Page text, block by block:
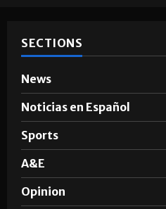
SECTIONS
News
Noticias en Español
Sports
A&E
Opinion